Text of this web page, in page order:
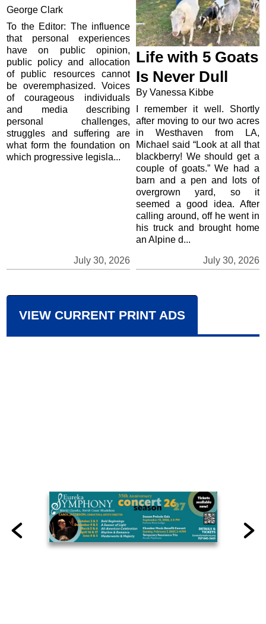
George Clark
July 30, 2026
To the Editor: The influence
that personal experiences
have on public opinion,
public policy and allocation
of public resources cannot
be overemphasized. Voices
of courageous individuals
and media describing
personal challenges,
struggles and suffering are
what form the foundation on
which progressive legisla...
Life with 5 Goats
Is Never Dull
By Vanessa Kibbe
July 30, 2026
I remember it well. Shortly
after moving to our two acres
in Westhaven from LA,
Michael said “Look at all that
blackberry! We should get a
couple of goats.” We had a
barn and a pen and lots of
overgrown yard, so it
seemed a good idea. After
calling around, off he went in
his truck and brought home
an Alpine d...
VIEW CURRENT PRINT ADS